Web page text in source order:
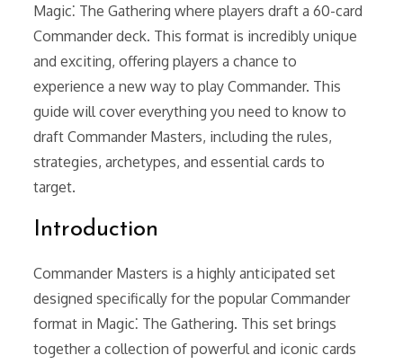
Magic⁚ The Gathering where players draft a 60-card
Commander deck. This format is incredibly unique
and exciting, offering players a chance to
experience a new way to play Commander. This
guide will cover everything you need to know to
draft Commander Masters, including the rules,
strategies, archetypes, and essential cards to
target.
Introduction
Commander Masters is a highly anticipated set
designed specifically for the popular Commander
format in Magic⁚ The Gathering. This set brings
together a collection of powerful and iconic cards